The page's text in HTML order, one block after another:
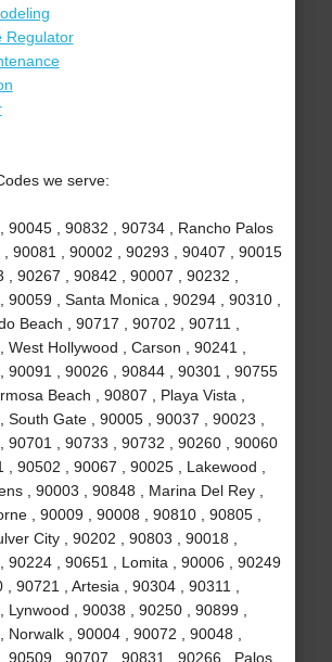
Regulator
we serve:
90045 , 90832 , 90734 , Rancho Palos
, 90081 , 90002 , 90293 , 90407 , 90015
, 90267 , 90842 , 90007 , 90232 ,
90059 , Santa Monica , 90294 , 90310 ,
Beach , 90717 , 90702 , 90711 ,
Hollywood , Carson , 90241 ,
90091 , 90026 , 90844 , 90301 , 90755
Beach , 90807 , Playa Vista ,
South Gate , 90005 , 90037 , 90023 ,
90701 , 90733 , 90732 , 90260 , 90060
, 90502 , 90067 , 90025 , Lakewood ,
, 90003 , 90848 , Marina Del Rey ,
, 90009 , 90008 , 90810 , 90805 ,
City , 90202 , 90803 , 90018 ,
90224 , 90651 , Lomita , 90006 , 90249
, 90721 , Artesia , 90304 , 90311 ,
Lynwood , 90038 , 90250 , 90899 ,
Norwalk , 90004 , 90072 , 90048 ,
90509 , 90707 , 90831 , 90266 , Palos